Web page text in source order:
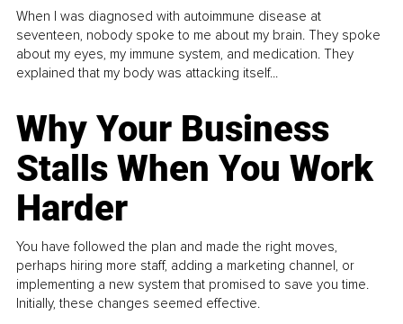
When I was diagnosed with autoimmune disease at
seventeen, nobody spoke to me about my brain. They spoke
about my eyes, my immune system, and medication. They
explained that my body was attacking itself...
Why Your Business
Stalls When You Work
Harder
You have followed the plan and made the right moves,
perhaps hiring more staff, adding a marketing channel, or
implementing a new system that promised to save you time.
Initially, these changes seemed effective.